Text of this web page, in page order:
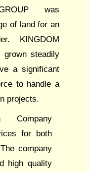
was
of land for an
KINGDOM
grown steadily
a significant
to handle a
projects.
Company
for both
company
high quality